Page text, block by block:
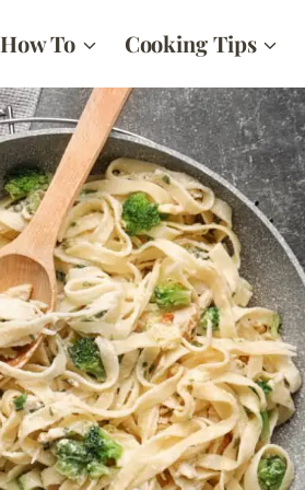
How To Cooking Tips